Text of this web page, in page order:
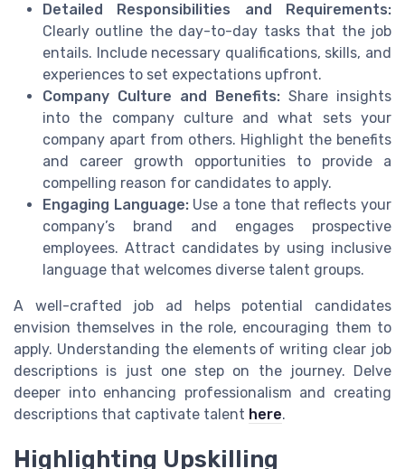
Detailed Responsibilities and Requirements:
Clearly outline the day-to-day tasks that the job
entails. Include necessary qualifications, skills, and
experiences to set expectations upfront.
Company Culture and Benefits: Share insights
into the company culture and what sets your
company apart from others. Highlight the benefits
and career growth opportunities to provide a
compelling reason for candidates to apply.
Engaging Language:Use a tone that reflects your
company’s brand and engages prospective
employees. Attract candidates by using inclusive
language that welcomes diverse talent groups.
A well-crafted job ad helps potential candidates
envision themselves in the role, encouraging them to
apply. Understanding the elements of writing clear job
descriptions is just one step on the journey. Delve
deeper into enhancing professionalism and creating
descriptions that captivate talent here.
Highlighting Upskilling